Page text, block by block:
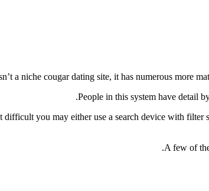
a niche cougar dating site, it has numerous more
People in this system have detail
you may either use a search device with
A few of